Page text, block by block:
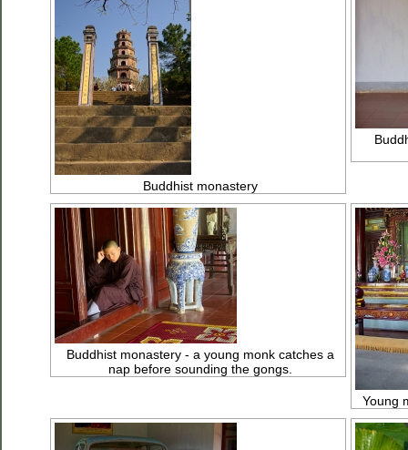
Buddhist monastery
Buddhist monastery - a young monk catches a
nap before sounding the gongs.
Young